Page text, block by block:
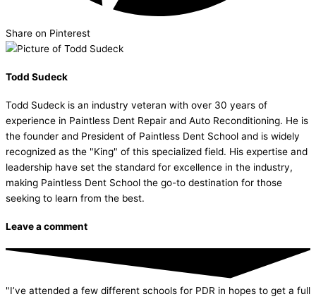
Share on Pinterest
Todd Sudeck
Todd Sudeck is an industry veteran with over 30 years of
experience in Paintless Dent Repair and Auto Reconditioning. He is
the founder and President of Paintless Dent School and is widely
recognized as the "King" of this specialized field. His expertise and
leadership have set the standard for excellence in the industry,
making Paintless Dent School the go-to destination for those
seeking to learn from the best.
Leave a comment
"I’ve attended a few different schools for PDR in hopes to get a full